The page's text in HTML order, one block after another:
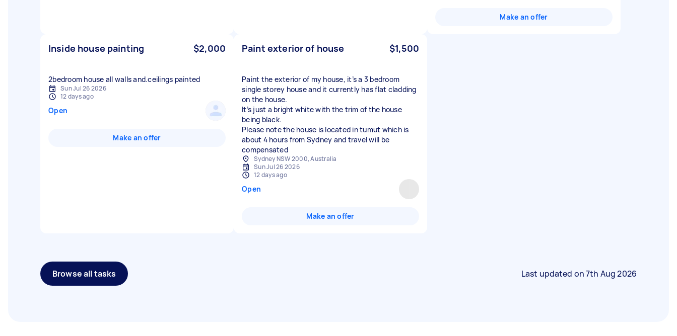
Make an offer
Inside house painting $2,000
2bedroom house all walls and.ceilings painted
Sun Jul 26 2026
12 days ago
Open
Make an offer
Paint exterior of house $1,500
Paint the exterior of my house, it’s a 3 bedroom
single storey house and it currently has flat cladding
on the house.
It’s just a bright white with the trim of the house
being black.
Please note the house is located in tumut which is
about 4 hours from Sydney and travel will be
compensated
Sydney NSW 2000, Australia
Sun Jul 26 2026
12 days ago
Open
Make an offer
Browse all tasks Last updated on7th Aug 2026